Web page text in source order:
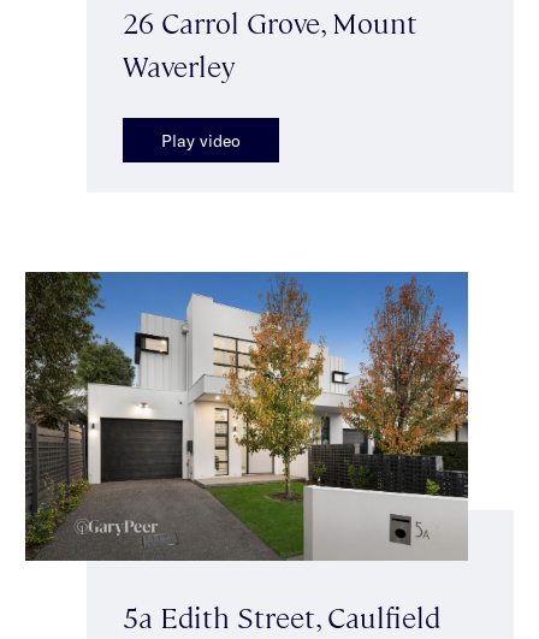
26 Carrol Grove, Mount
Waverley
Play video
5a Edith Street, Caulfield